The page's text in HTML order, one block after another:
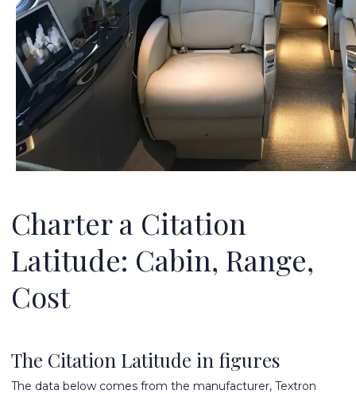
Charter a Citation
Latitude: Cabin, Range,
Cost
The Citation Latitude in figures
The data below comes from the manufacturer, Textron